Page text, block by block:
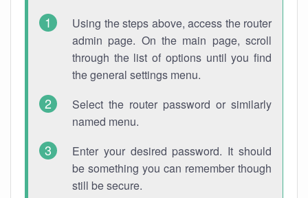
Using the steps above, access the router
admin page. On the main page, scroll
through the list of options until you find
the general settings menu.
Select the router password or similarly
named menu.
Enter your desired password. It should
be something you can remember though
still be secure.